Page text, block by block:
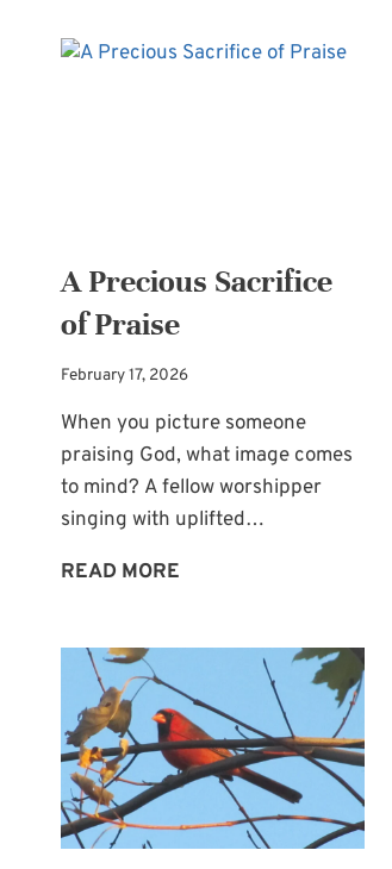
A Precious Sacrifice
of Praise
February 17, 2026
When you picture someone
praising God, what image comes
to mind? A fellow worshipper
singing with uplifted…
READ MORE
PRAISE